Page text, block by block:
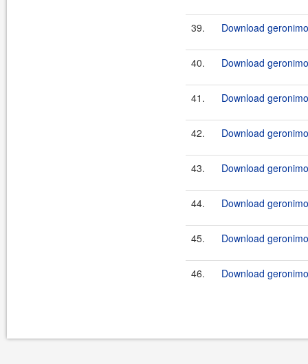
39. Download
40. Download
41. Download
42. Download
43. Download
44. Download
45. Download
46. Download